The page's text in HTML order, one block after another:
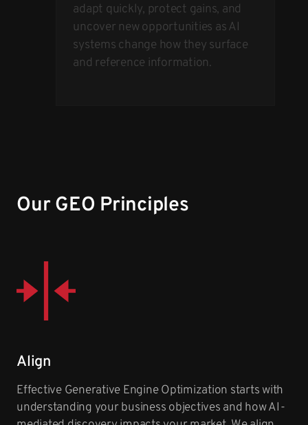
adapt quickly, protect gains, and
uncover new opportunities as AI
systems change how they surface
and reference information.
Our GEO Principles
Align
Effective Generative Engine Optimization starts with
understanding your business objectives and how AI-